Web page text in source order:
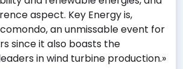
aspect. Key Energy is,
an unmissable event for
since it also boasts the
in wind turbine production.»